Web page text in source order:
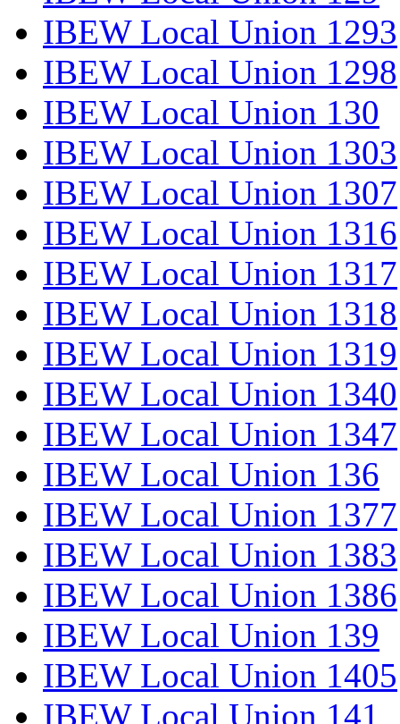
IBEW Local Union 1293
IBEW Local Union 1298
IBEW Local Union 130
IBEW Local Union 1303
IBEW Local Union 1307
IBEW Local Union 1316
IBEW Local Union 1317
IBEW Local Union 1318
IBEW Local Union 1319
IBEW Local Union 1340
IBEW Local Union 1347
IBEW Local Union 136
IBEW Local Union 1377
IBEW Local Union 1383
IBEW Local Union 1386
IBEW Local Union 139
IBEW Local Union 1405
IBEW Local Union 141